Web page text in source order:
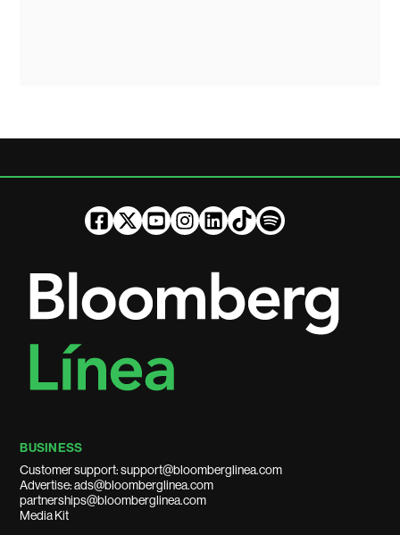
BUSINESS
Customer support: support@bloomberglinea.com
Advertise: ads@bloomberglinea.com
partnerships@bloomberglinea.com
Media Kit